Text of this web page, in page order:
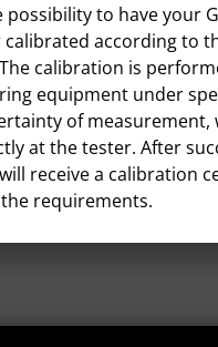
to have your
according to
calibration is
equipment under
of measurement,
at the tester. After
receive a calibration
requirements.